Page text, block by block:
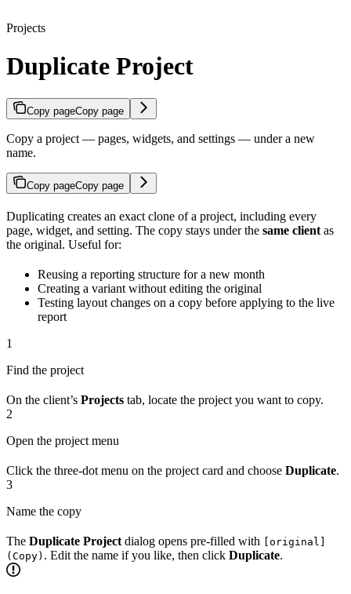
Projects
Duplicate Project
Copy pageCopy page
Copy a project — pages, widgets, and settings — under a new
name.
Copy pageCopy page
Duplicating creates an exact clone of a project, including every
page, widget, and setting. The copy stays under the same client as
the original. Useful for:
Reusing a reporting structure for a new month
Creating a variant without editing the original
Testing layout changes on a copy before applying to the live
report
1
Find the project
On the client’s Projects tab, locate the project you want to copy.
2
Open the project menu
Click the three-dot menu on the project card and choose Duplicate.
3
Name the copy
The Duplicate Project dialog opens pre-filled with [original]
(Copy) . Edit the name if you like, then click Duplicate.